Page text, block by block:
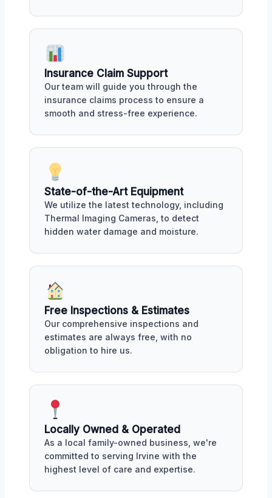
Insurance Claim Support
Our team will guide you through the
insurance claims process to ensure a
smooth and stress-free experience.
State-of-the-Art Equipment
We utilize the latest technology, including
Thermal Imaging Cameras, to detect
hidden water damage and moisture.
Free Inspections & Estimates
Our comprehensive inspections and
estimates are always free, with no
obligation to hire us.
Locally Owned & Operated
As a local family-owned business, we're
committed to serving Irvine with the
highest level of care and expertise.